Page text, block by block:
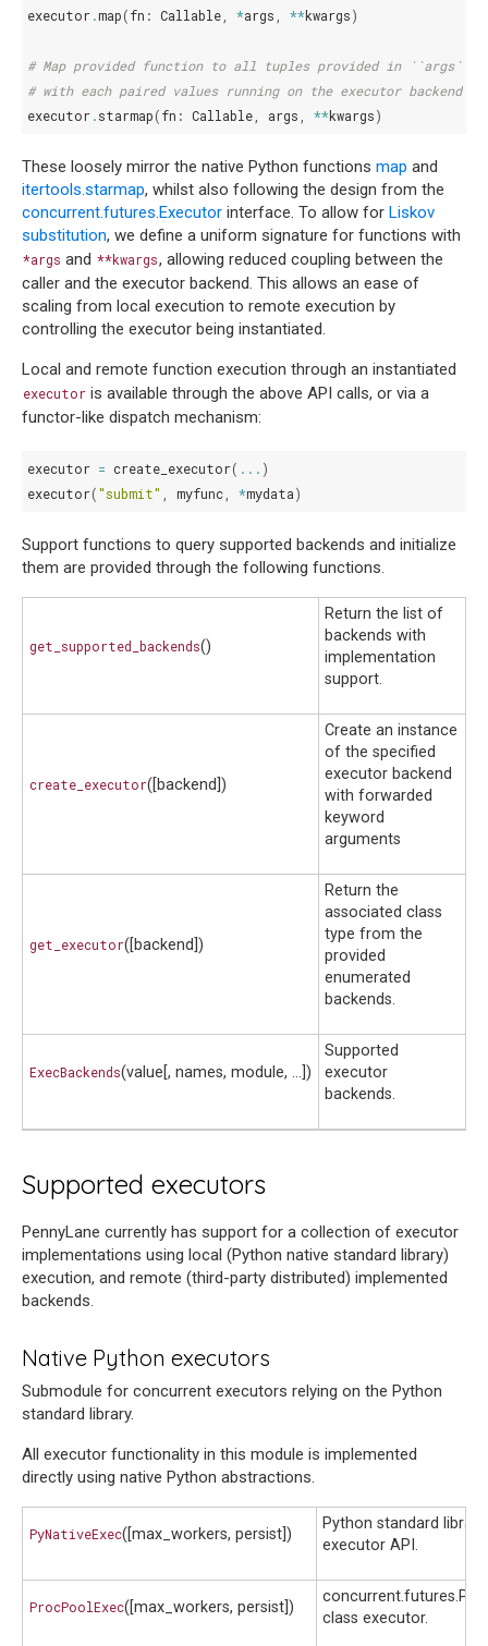
executor.map(fn : Callable, *args , **kwargs)
# Map provided function to all tuples provided in ``args``,
# with each paired values running on the executor backend
executor.starmap(fn : Callable, args , **kwargs)
These loosely mirror the native Python functions map and
itertools.starmap, whilst also following the design from the
concurrent.futures.Executor interface. To allow for Liskov
substitution, we define a uniform signature for functions with
*args and **kwargs, allowing reduced coupling between the
caller and the executor backend. This allows an ease of
scaling from local execution to remote execution by
controlling the executor being instantiated.
Local and remote function execution through an instantiated
executor is available through the above API calls, or via a
functor-like dispatch mechanism:
executor = create_executor( ... )
executor("submit" , myfunc, *mydata)
Support functions to query supported backends and initialize
them are provided through the following functions.
get_supported_backends()
Return the list of
backends with
implementation
support.
create_executor([backend])
Create an instance
of the specified
executor backend
with forwarded
keyword
arguments
get_executor([backend])
Return the
associated class
type from the
provided
enumerated
backends.
ExecBackends(value[, names, module, ...])
Supported
executor
backends.
Supported executors
PennyLane currently has support for a collection of executor
implementations using local (Python native standard library)
execution, and remote (third-party distributed) implemented
backends.
Native Python executors
Submodule for concurrent executors relying on the Python
standard library.
All executor functionality in this module is implemented
directly using native Python abstractions.
PyNativeExec([max_workers, persist])
Python standard
executor API.
ProcPoolExec([max_workers, persist])
class executor.